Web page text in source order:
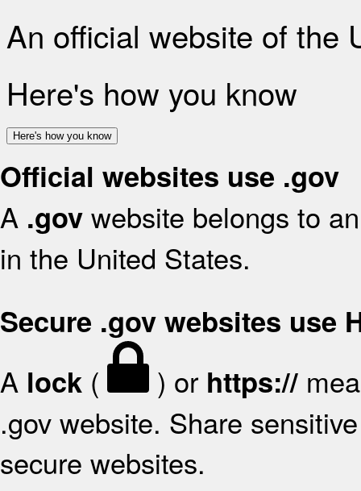
An official website of the
Here's how you know
Here's how you know
Official websites use .gov
A .gov website belongs to
in the United States.
Secure .gov websites use
A lock ( ) or https://
.gov website. Share
secure websites.